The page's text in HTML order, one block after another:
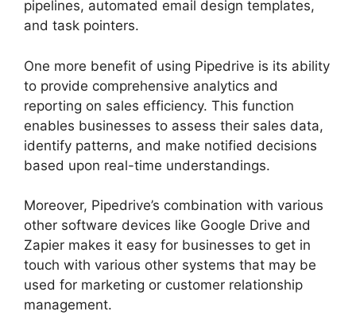
pipelines, automated email design templates,
and task pointers.
One more benefit of using Pipedrive is its ability
to provide comprehensive analytics and
reporting on sales efficiency. This function
enables businesses to assess their sales data,
identify patterns, and make notified decisions
based upon real-time understandings.
Moreover, Pipedrive’s combination with various
other software devices like Google Drive and
Zapier makes it easy for businesses to get in
touch with various other systems that may be
used for marketing or customer relationship
management.